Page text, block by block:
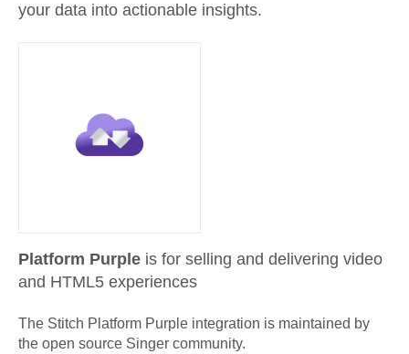
your data into actionable insights.
Platform Purple is for selling and delivering video
and HTML5 experiences
The Stitch Platform Purple integration is maintained by
the open source Singer community.